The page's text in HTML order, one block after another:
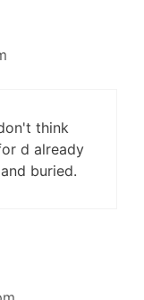
think
d already
buried.